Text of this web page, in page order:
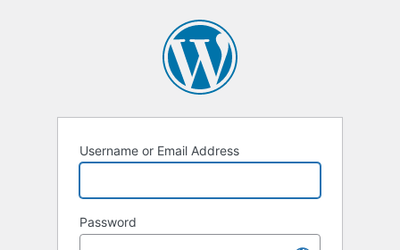
Username or Email Address
Password